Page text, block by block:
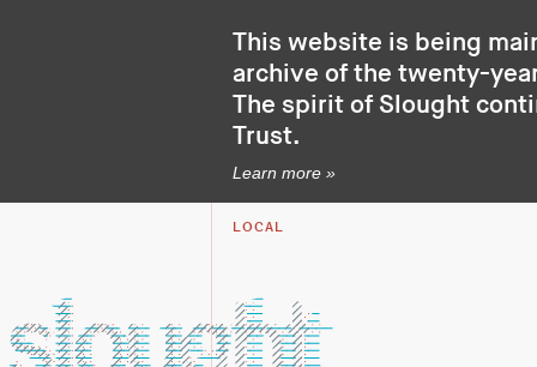
This website is being
archive of the twenty-
The spirit of Slought
Trust.
Learn more »
LOCAL